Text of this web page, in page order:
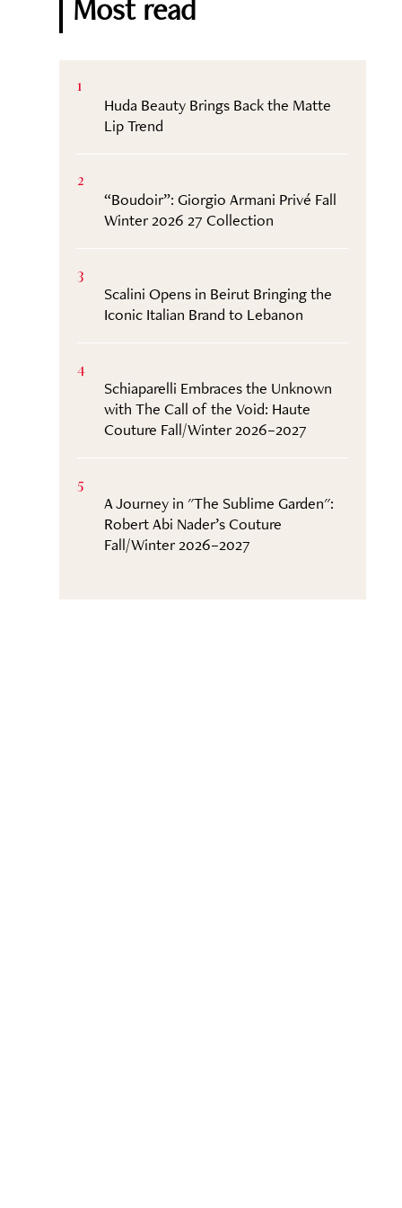
Most read
1
Huda Beauty Brings Back the Matte
Lip Trend
2
“Boudoir”: Giorgio Armani Privé Fall
Winter 2026 27 Collection
3
Scalini Opens in Beirut Bringing the
Iconic Italian Brand to Lebanon
4
Schiaparelli Embraces the Unknown
with The Call of the Void: Haute
Couture Fall/Winter 2026–2027
5
A Journey in "The Sublime Garden":
Robert Abi Nader’s Couture
Fall/Winter 2026–2027